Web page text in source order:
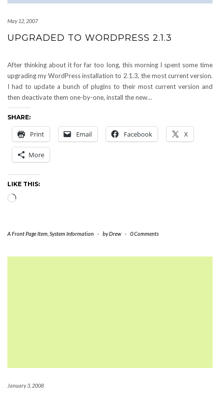
May 12, 2007
UPGRADED TO WORDPRESS 2.1.3
After thinking about it for far too long, this morning I spent some time
upgrading my WordPress installation to 2.1.3, the most current version.
I had to update a bunch of plugins to their most current version and
then deactivate them one-by-one, install the new…
SHARE:
Print Email Facebook X
More
LIKE THIS:
Loading…
A Front Page Item System Information - byDrew - 0 Comments
January 3, 2008